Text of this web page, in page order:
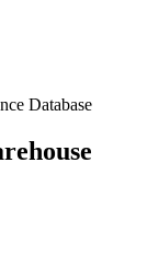
Database